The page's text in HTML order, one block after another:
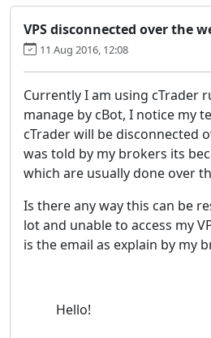
VPS disconnected over the
11 Aug 2016, 12:08
Currently I am using cTrader
manage by cBot, I notice my
cTrader will be disconnected
was told by my brokers its
which are usually done over
Is there any way this can be
lot and unable to access my
is the email as explain by my
Hello!